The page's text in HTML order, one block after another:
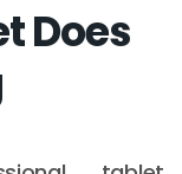
Does